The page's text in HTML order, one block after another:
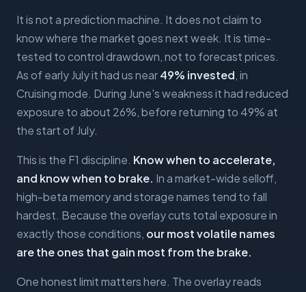
It is not a prediction machine. It does not claim to
know where the market goes next week. It is time-
tested to control drawdown, not to forecast prices.
As of early July it had us near49% invested, in
Cruising mode. During June's weakness it had reduced
exposure to about 26%, before returning to 49% at
the start of July.
This is the F1 discipline. Know when to accelerate,
and know when to brake. In a market-wide selloff,
high-beta memory and storage names tend to fall
hardest. Because the overlay cuts total exposure in
exactly those conditions, our most volatile names
are the ones that gain most from the brake.
One honest limit matters here. The overlay reads